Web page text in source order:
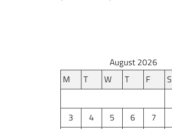
August 2026
M
T W T F S
3
4 5 6 7